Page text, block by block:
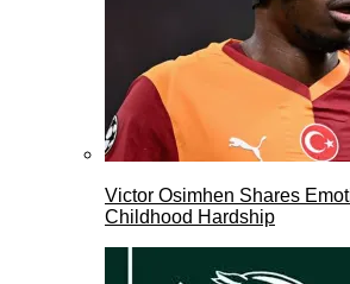
Victor Osimhen Shares
Childhood Hardship